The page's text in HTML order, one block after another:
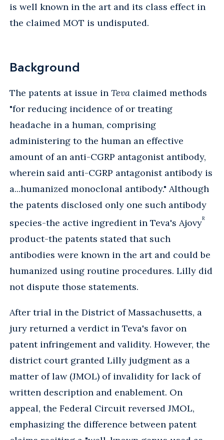
is well known in the art and its class effect in
the claimed MOT is undisputed.
Background
The patents at issue in Teva claimed methods
"for reducing incidence of or treating
headache in a human, comprising
administering to the human an effective
amount of an anti-CGRP antagonist antibody,
wherein said anti-CGRP antagonist antibody is
a...humanized monoclonal antibody." Although
the patents disclosed only one such antibody
species-the active ingredient in Teva's AjovyR
product-the patents stated that such
antibodies were known in the art and could be
humanized using routine procedures. Lilly did
not dispute those statements.
After trial in the District of Massachusetts, a
jury returned a verdict in Teva's favor on
patent infringement and validity. However, the
district court granted Lilly judgment as a
matter of law (JMOL) of invalidity for lack of
written description and enablement. On
appeal, the Federal Circuit reversed JMOL,
emphasizing the difference between patent